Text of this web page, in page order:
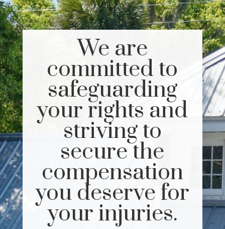
We are
committed to
safeguarding
your rights and
striving to
secure the
compensation
you deserve for
your injuries.